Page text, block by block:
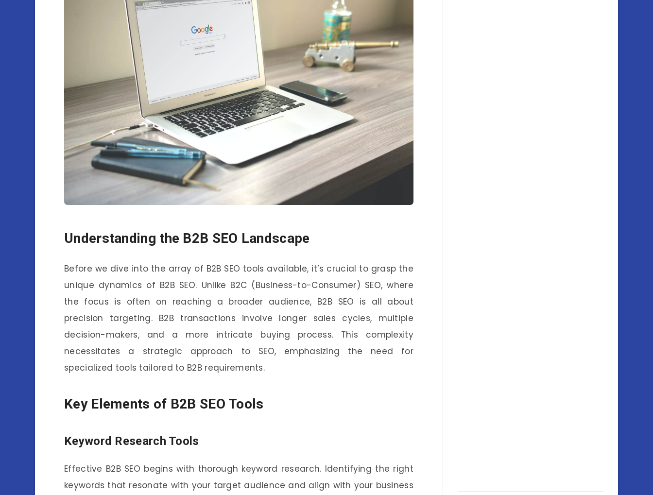
Understanding the B2B SEO Landscape
Before we dive into the array of B2B SEO tools available, it’s crucial to grasp the
unique dynamics of B2B SEO. Unlike B2C (Business-to-Consumer) SEO, where
the focus is often on reaching a broader audience, B2B SEO is all about
precision targeting. B2B transactions involve longer sales cycles, multiple
decision-makers, and a more intricate buying process. This complexity
necessitates a strategic approach to SEO, emphasizing the need for
specialized tools tailored to B2B requirements.
Key Elements of B2B SEO Tools
Keyword Research Tools
Effective B2B SEO begins with thorough keyword research. Identifying the right
keywords that resonate with your target audience and align with your business